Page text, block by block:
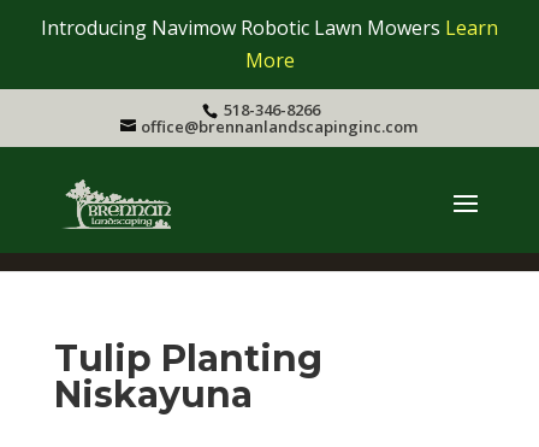
Introducing Navimow Robotic Lawn Mowers Learn
More
518-346-8266
office@brennanlandscapinginc.com
Tulip Planting
Niskayuna